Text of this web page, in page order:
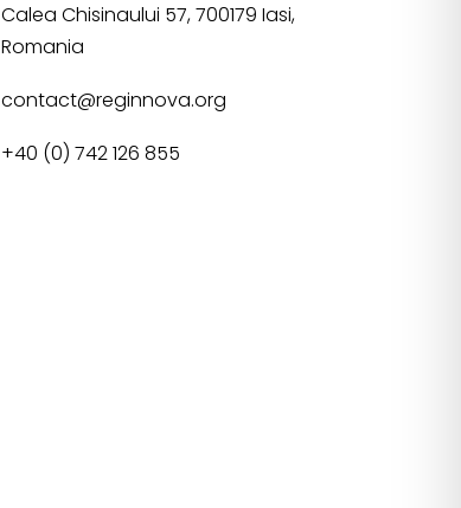
Calea Chisinaului 57, 700179 Iasi,
Romania
contact@reginnova.org
+40 (0) 742 126 855